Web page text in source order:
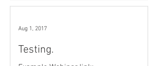
Testing.
Aug 1, 2017